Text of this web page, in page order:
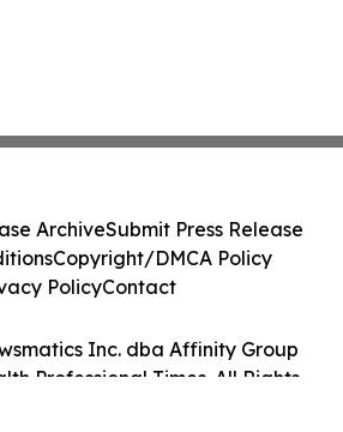
Inc. dba Affinity Group
Professional Times. All Rights
ArchiveSubmit Press Release
Copyright/DMCA Policy
PolicyContact